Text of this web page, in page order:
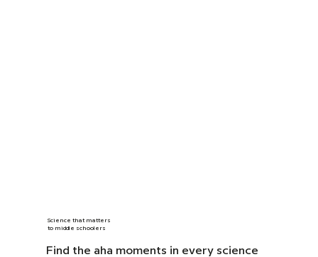
Science that matters
to middle schoolers
Find the aha moments in every science